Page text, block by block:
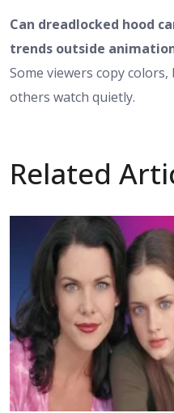
Can dreadlocked hood
trends outside
Some viewers copy
others watch quietly.
Related